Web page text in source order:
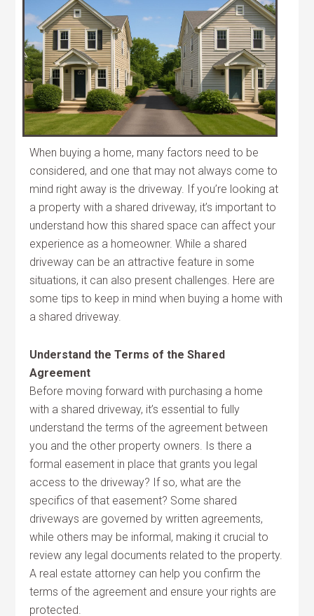
When buying a home, many factors need to be
considered, and one that may not always come to
mind right away is the driveway. If you’re looking at
a property with a shared driveway, it’s important to
understand how this shared space can affect your
experience as a homeowner. While a shared
driveway can be an attractive feature in some
situations, it can also present challenges. Here are
some tips to keep in mind when buying a home with
a shared driveway.
Understand the Terms of the Shared
Agreement
Before moving forward with purchasing a home
with a shared driveway, it’s essential to fully
understand the terms of the agreement between
you and the other property owners. Is there a
formal easement in place that grants you legal
access to the driveway? If so, what are the
specifics of that easement? Some shared
driveways are governed by written agreements,
while others may be informal, making it crucial to
review any legal documents related to the property.
A real estate attorney can help you confirm the
terms of the agreement and ensure your rights are
protected.